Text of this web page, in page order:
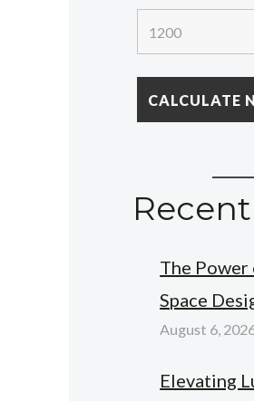
The Power
Space
August 6,
Elevating